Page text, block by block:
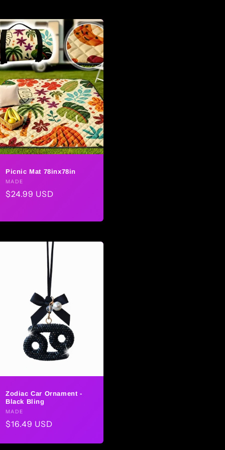
Picnic Mat 78inx78in
Vendor:
MADE
Regular
$24.99 USD
Zodiac Car Ornament -
Black Bling
Vendor:
MADE
Regular
$16.49 USD